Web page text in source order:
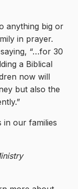
anything big or
in prayer.
“…for 30
a Biblical
now will
but also the
in our families